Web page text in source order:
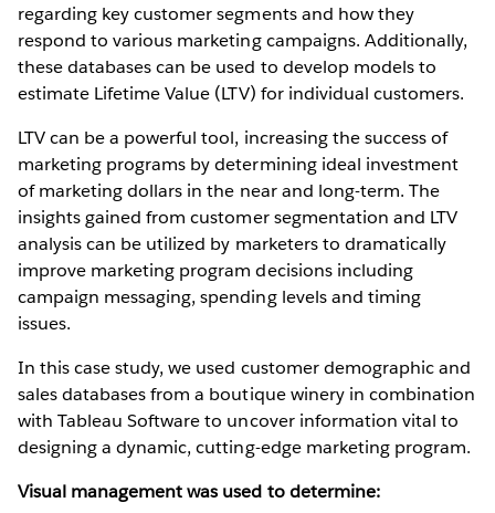
regarding key customer segments and how they
respond to various marketing campaigns. Additionally,
these databases can be used to develop models to
estimate Lifetime Value (LTV) for individual customers.
LTV can be a powerful tool, increasing the success of
marketing programs by determining ideal investment
of marketing dollars in the near and long-term. The
insights gained from customer segmentation and LTV
analysis can be utilized by marketers to dramatically
improve marketing program decisions including
campaign messaging, spending levels and timing
issues.
In this case study, we used customer demographic and
sales databases from a boutique winery in combination
with Tableau Software to uncover information vital to
designing a dynamic, cutting-edge marketing program.
Visual management was used to determine: